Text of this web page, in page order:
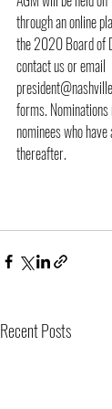
through an online
the 2020 Board of
contact us or email
forms.
nominees who
thereafter.
Recent Posts